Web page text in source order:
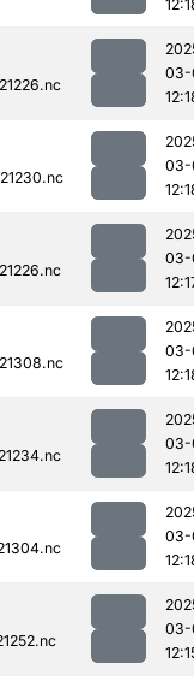
03-
03-
03-
03-
03-
03-
03-